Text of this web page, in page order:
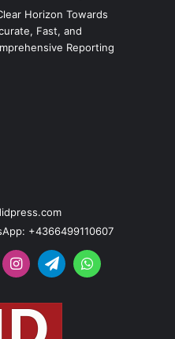
Horizon Towards
Fast, and
Reporting
+4366499110607
Instagram
TelegramWhatsApp